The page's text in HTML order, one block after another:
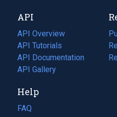
tab)
new
tab)
API
API Overview
API Tutorials
API Documentation
(opens
in
new
tab)
API Gallery
in
a
in
Help
FAQ